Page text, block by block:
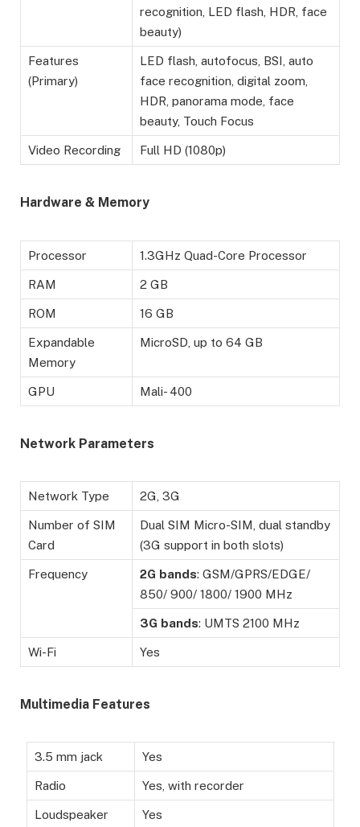
recognition, LED flash, HDR, face
beauty)
Features
(Primary)
LED flash, autofocus, BSI, auto
face recognition, digital zoom,
HDR, panorama mode, face
beauty, Touch Focus
Video Recording Full HD (1080p)
Hardware & Memory
Processor 1.3GHz Quad-Core Processor
RAM 2 GB
ROM 16 GB
Expandable
Memory
MicroSD, up to 64 GB
GPU Mali- 400
Network Parameters
Network Type 2G, 3G
Number of SIM
Card
Dual SIM Micro-SIM, dual standby
(3G support in both slots)
Frequency 2G bands: GSM/GPRS/EDGE/
850/ 900/ 1800/ 1900 MHz
3G bands: UMTS 2100 MHz
Wi-Fi Yes
Multimedia Features
3.5 mm jack Yes
Radio Yes, with recorder
Loudspeaker Yes